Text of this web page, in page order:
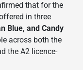
that for the
in three
Blue, and Candy
across both the
the A2 licence-